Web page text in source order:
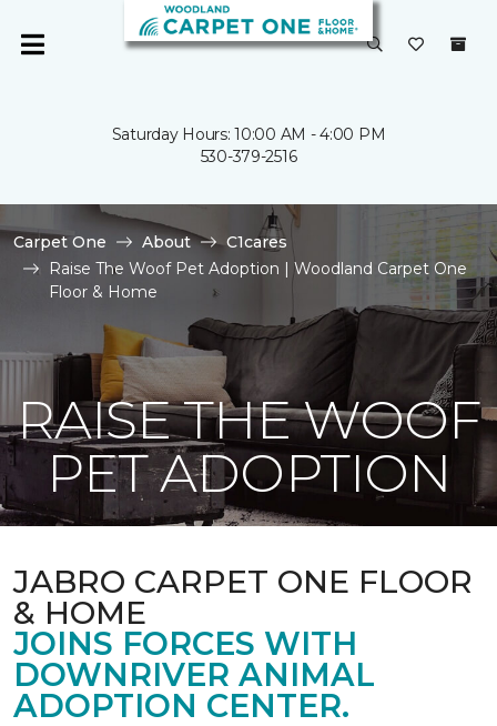
Saturday Hours: 10:00 AM - 4:00 PM
530-379-2516
Carpet One About
C1cares
Raise The Woof Pet Adoption | Woodland Carpet One
Floor & Home
RAISE THE WOOF
PET ADOPTION
JABRO CARPET ONE FLOOR
& HOME
JOINS FORCES WITH
DOWNRIVER ANIMAL
ADOPTION CENTER.